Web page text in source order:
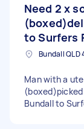
Need 2 x
to Surfers
Bundall QLD
Man with a
Bundall to